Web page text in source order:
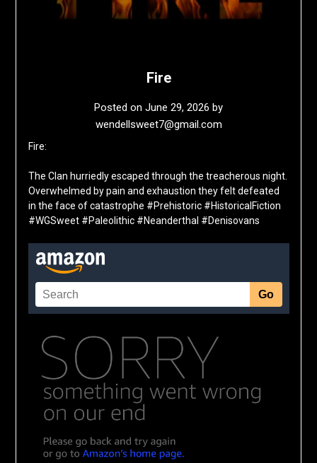
Fire
Posted on June 29, 2026 by
wendellsweet7@gmail.com
Fire:
The Clan hurriedly escaped through the treacherous night.
Overwhelmed by pain and exhaustion they felt defeated
in the face of catastrophe #Prehistoric #HistoricalFiction
#WGSweet #Paleolithic #Neanderthal #Denisovans